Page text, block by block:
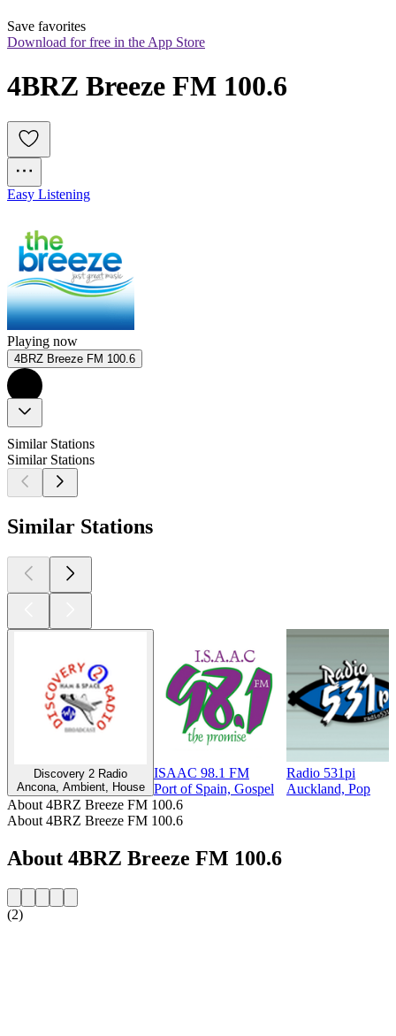
Save favorites
Download for free in the App Store
4BRZ Breeze FM 100.6
Easy Listening
Playing now
4BRZ Breeze FM 100.6
Similar Stations
Similar Stations
Similar Stations
Discovery 2 Radio
Ancona, Ambient, House
ISAAC 98.1 FM
Port of Spain, Gospel
Radio 531pi
Auckland, Pop
About 4BRZ Breeze FM 100.6
About 4BRZ Breeze FM 100.6
About 4BRZ Breeze FM 100.6
(2)